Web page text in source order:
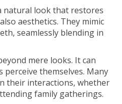
natural look that restores
aesthetics. They mimic
seamlessly blending in
mere looks. It can
themselves. Many
their interactions, whether
family gatherings.